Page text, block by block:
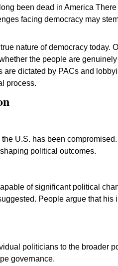
been dead in America
facing democracy may
nature of democracy today.
the people are
dictated by PACs and
process.
U.S. has been
political outcomes.
of significant political
People argue that his
politicians to the broader
governance.